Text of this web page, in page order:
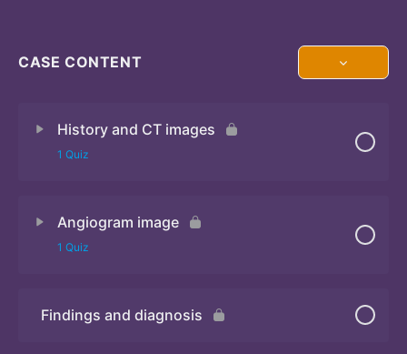
CASE CONTENT
History and CT images
1 Quiz
Quiz
Angiogram image
1 Quiz
Quiz
Findings and diagnosis